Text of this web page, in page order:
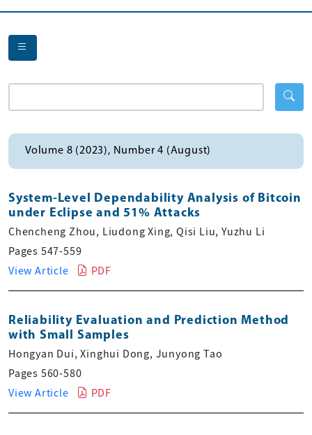
Volume 8 (2023), Number 4 (August)
System-Level Dependability Analysis of Bitcoin
under Eclipse and 51% Attacks
Chencheng Zhou, Liudong Xing, Qisi Liu, Yuzhu Li
Pages 547-559
View Article
PDF
Reliability Evaluation and Prediction Method
with Small Samples
Hongyan Dui, Xinghui Dong, Junyong Tao
Pages 560-580
View Article
PDF